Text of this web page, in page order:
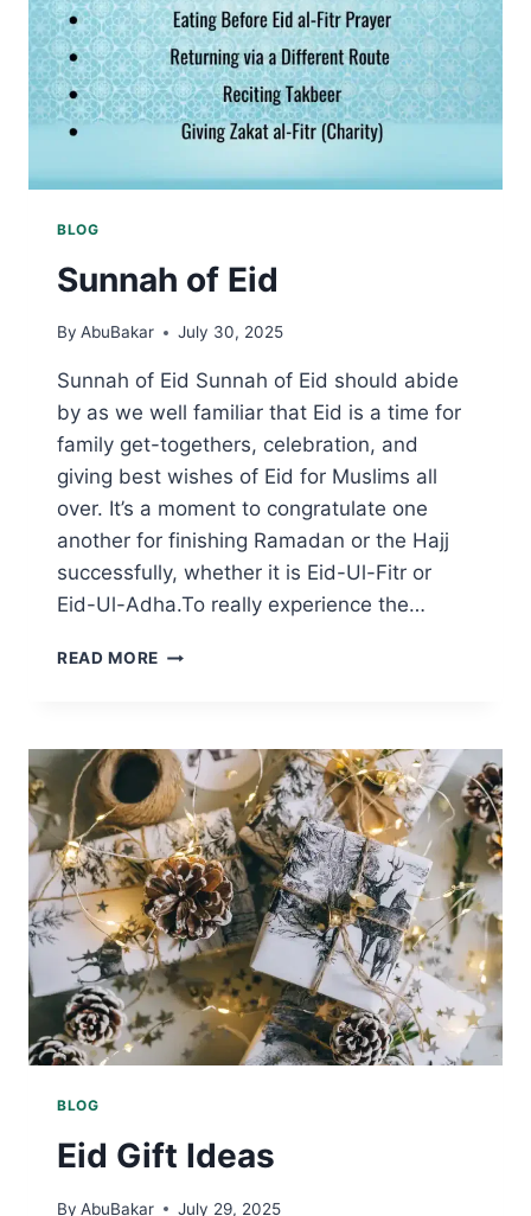
BLOG
Sunnah of Eid
By AbuBakar July 30, 2025
Sunnah of Eid Sunnah of Eid should abide
by as we well familiar that Eid is a time for
family get-togethers, celebration, and
giving best wishes of Eid for Muslims all
over. It’s a moment to congratulate one
another for finishing Ramadan or the Hajj
successfully, whether it is Eid-Ul-Fitr or
Eid-Ul-Adha.To really experience the…
READ MORE SUNNAH
BLOG
Eid Gift Ideas
By AbuBakar July 29, 2025